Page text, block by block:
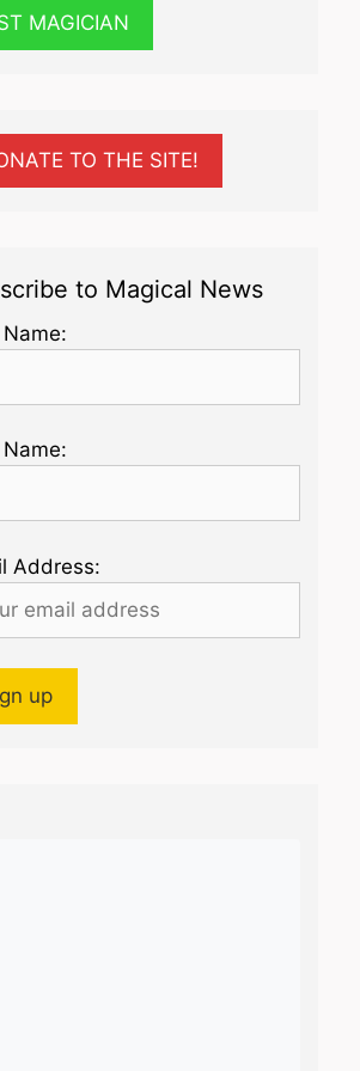
MAGICIAN
TO THE SITE!
to Magical News
Address: